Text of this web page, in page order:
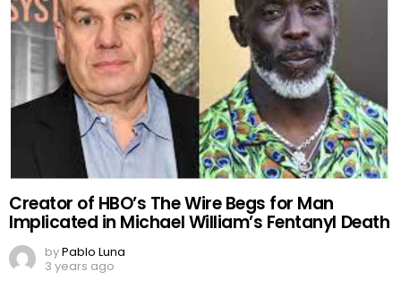
Creator of HBO’s The Wire Begs for Man
Implicated in Michael William’s Fentanyl Death
byPablo Luna
3 years ago